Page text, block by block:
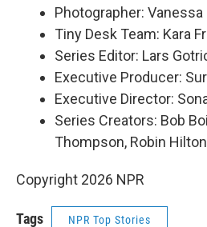
Photographer:
Tiny Desk Team: Kara
Series Editor: Lars
Executive Producer:
Executive Director:
Series Creators: Bob
Thompson, Robin Hilton
Copyright 2026 NPR
Tags NPR Top Stories